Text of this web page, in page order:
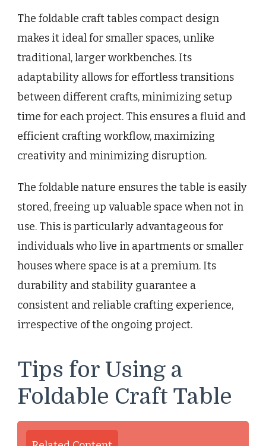
The foldable craft tables compact design
makes it ideal for smaller spaces, unlike
traditional, larger workbenches. Its
adaptability allows for effortless transitions
between different crafts, minimizing setup
time for each project. This ensures a fluid and
efficient crafting workflow, maximizing
creativity and minimizing disruption.
The foldable nature ensures the table is easily
stored, freeing up valuable space when not in
use. This is particularly advantageous for
individuals who live in apartments or smaller
houses where space is at a premium. Its
durability and stability guarantee a
consistent and reliable crafting experience,
irrespective of the ongoing project.
Tips for Using a
Foldable Craft Table